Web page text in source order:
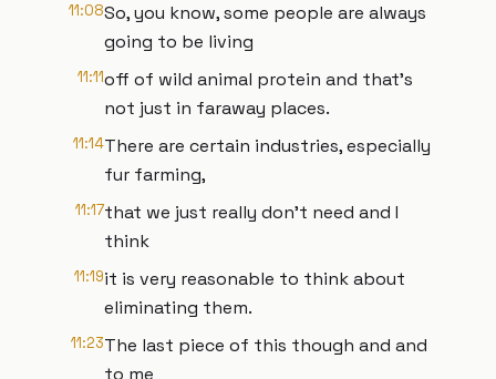
11:08So, you know, some people are always
going to be living
11:11off of wild animal protein and that's
not just in faraway places.
11:14There are certain industries, especially
fur farming,
11:17that we just really don't need and I
think
11:19it is very reasonable to think about
eliminating them.
11:23The last piece of this though and and
to me